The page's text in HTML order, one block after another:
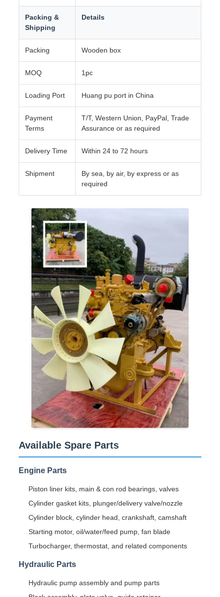
Packing &
Shipping
Details
Packing Wooden box
MOQ 1pc
Loading Port Huang pu port in China
Payment
Terms
T/T, Western Union, PayPal, Trade
Assurance or as required
Delivery Time Within 24 to 72 hours
Shipment
By sea, by air, by express or as
required
Available Spare Parts
Engine Parts
Piston liner kits, main & con rod bearings, valves
Cylinder gasket kits, plunger/delivery valve/nozzle
Cylinder block, cylinder head, crankshaft, camshaft
Starting motor, oil/water/feed pump, fan blade
Turbocharger, thermostat, and related components
Hydraulic Parts
Hydraulic pump assembly and pump parts